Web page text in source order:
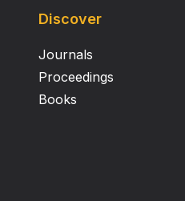
Discover
Journals
Proceedings
Books